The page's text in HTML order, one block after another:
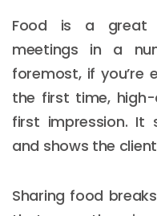
Food is a great
meetings in a
foremost, if you’re
the first time,
first impression. It
and shows the
Sharing food